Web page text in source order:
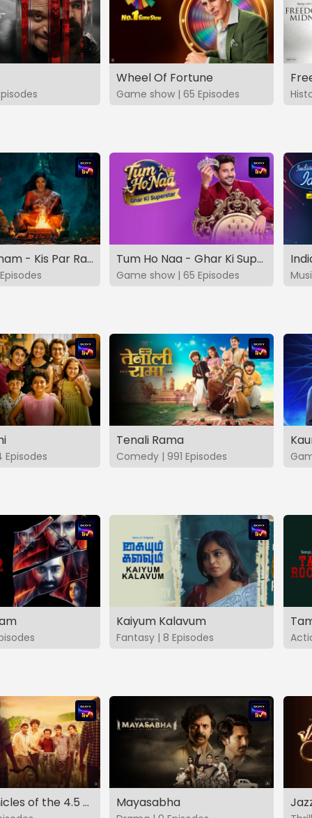
Wheel Of Fortune
Game show | 65 Episodes
Vashikaranam - Kis Par Rakhe Vishwas Tum Ho Naa - Ghar Ki Superstar
Game show | 65 Episodes
Episodes
Tenali Rama
Comedy | 991 Episodes
Kaiyum Kalavum
Fantasy | 8 Episodes
The Chronicles of the 4.5 Gang Mayasabha